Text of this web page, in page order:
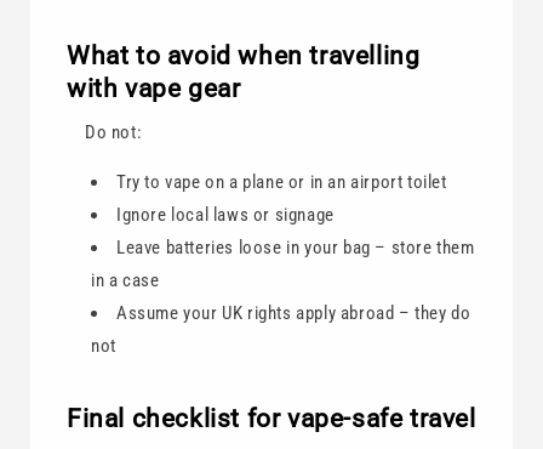
What to avoid when travelling
with vape gear
Do not:
Try to vape on a plane or in an airport toilet
Ignore local laws or signage
Leave batteries loose in your bag – store them
in a case
Assume your UK rights apply abroad – they do
not
Final checklist for vape-safe travel